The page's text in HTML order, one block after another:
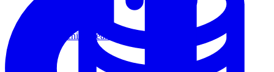
Machine Learning